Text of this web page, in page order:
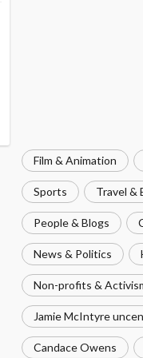
Film & Animation
Sports Travel &
People & Blogs
News & Politics
Non-profits &
Jamie McIntyre
Candace Owens